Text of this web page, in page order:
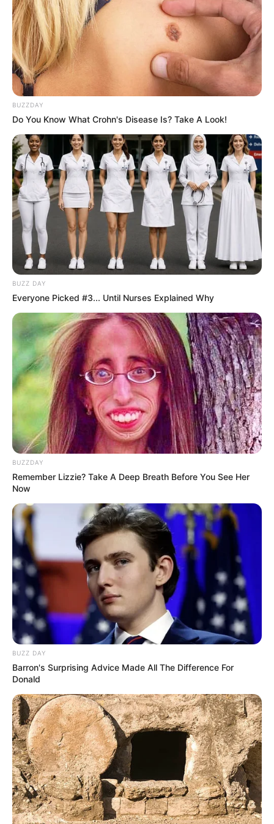
on the safe side, test a small amount first or consult with
your dentist before incorporating it into your regular
routine.
Professional Dental Care
While garlic can help reduce bacteria and prevent new
tartar from forming, it’s crucial to remember that it’s not a
substitute for professional dental cleaning to remove
existing hardened tartar. So, make sure to schedule regular
check-ups with your dentist to keep your oral health in tip-
top shape.
Personalize Your Oral Health Journey
Garlic’s unconventional use in oral care and the potential
for discomfort may be reasons why many dentists do not
routinely recommend it as a go-to solution for tartar
removal and teeth whitening. However, its natural
antibacterial properties still make it an appealing option
for some.
BUZZDAY
Do You Know What Crohn's Disease Is? Take A Look!
BUZZ DAY
Everyone Picked #3... Until Nurses Explained Why
BUZZDAY
Remember Lizzie? Take A Deep Breath Before You See Her
Now
BUZZ DAY
Barron's Surprising Advice Made All The Difference For
Donald